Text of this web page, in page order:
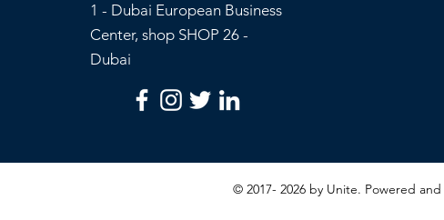
1 - Dubai European Business
Center, shop SHOP 26 -
Dubai
© 2017- 2026 by Unite. Powered